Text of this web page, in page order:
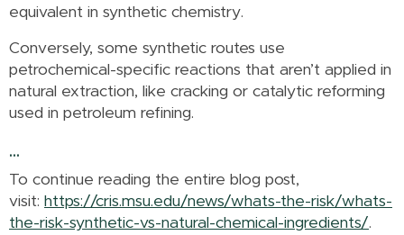
equivalent in synthetic chemistry.
Conversely, some synthetic routes use
petrochemical-specific reactions that aren’t applied in
natural extraction, like cracking or catalytic reforming
used in petroleum refining.
...
To continue reading the entire blog post,
visit: https://cris.msu.edu/news/whats-the-risk/whats-
the-risk-synthetic-vs-natural-chemical-ingredients/.